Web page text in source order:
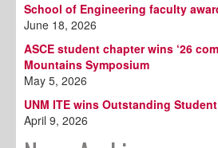
School of Engineering faculty
June 18, 2026
ASCE student chapter wins ‘26
Mountains Symposium
May 5, 2026
UNM ITE wins Outstanding
April 9, 2026